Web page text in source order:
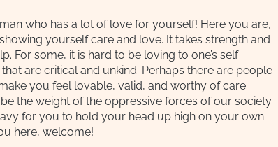
who has a lot of love for yourself! Here you are,
yourself care and love. It takes strength and
For some, it is hard to be loving to one’s self
are critical and unkind. Perhaps there are people
you feel lovable, valid, and worthy of care
the weight of the oppressive forces of our society
for you to hold your head up high on your own.
here, welcome!